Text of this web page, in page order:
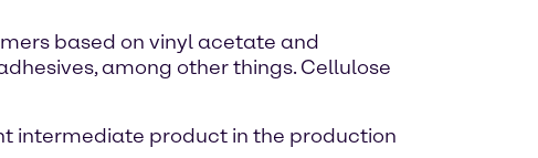
based on vinyl acetate and
among other things. Cellulose
intermediate product in the production